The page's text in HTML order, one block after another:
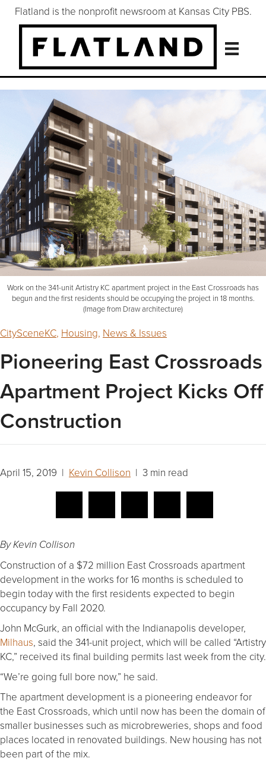
Flatland is the nonprofit newsroom at Kansas City PBS.
Work on the 341-unit Artistry KC apartment project in the East Crossroads has
begun and the first residents should be occupying the project in 18 months.
(Image from Draw architecture)
CitySceneKC, Housing, News & Issues
Pioneering East Crossroads
Apartment Project Kicks Off
Construction
April 15, 2019 | Kevin Collison | 3 min read
By Kevin Collison
Construction of a $72 million East Crossroads apartment
development in the works for 16 months is scheduled to
begin today with the first residents expected to begin
occupancy by Fall 2020.
John McGurk, an official with the Indianapolis developer,
Milhaus, said the 341-unit project, which will be called “Artistry
KC,” received its final building permits last week from the city.
“We’re going full bore now,” he said.
The apartment development is a pioneering endeavor for
the East Crossroads, which until now has been the domain of
smaller businesses such as microbreweries, shops and food
places located in renovated buildings. New housing has not
been part of the mix.